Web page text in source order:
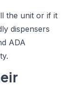
the unit or if it
dispensers
ADA